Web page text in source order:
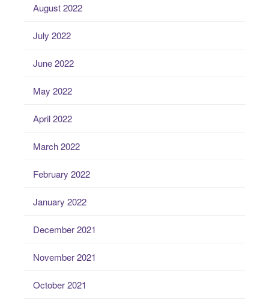
August 2022
July 2022
June 2022
May 2022
April 2022
March 2022
February 2022
January 2022
December 2021
November 2021
October 2021